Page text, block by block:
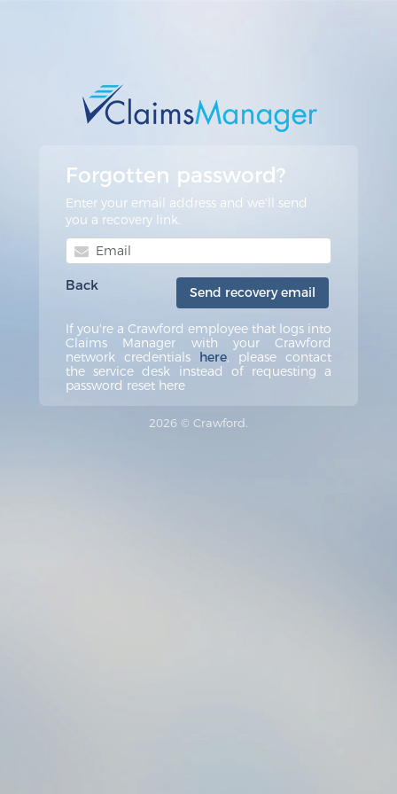
Forgotten password?
Enter your email address and we'll send
you a recovery link.
Send recovery email
Back
If you're a Crawford employee that logs into
Claims Manager with your Crawford
network credentials here, please contact
the service desk instead of requesting a
password reset here
2026 © Crawford.